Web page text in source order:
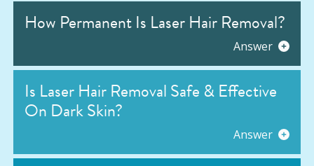
How Permanent Is Laser Hair Removal?
Answer
Is Laser Hair Removal Safe & Effective
On Dark Skin?
Answer